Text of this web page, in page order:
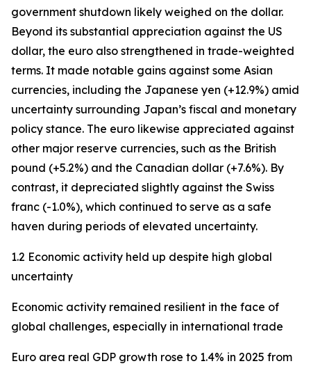
government shutdown likely weighed on the dollar.
Beyond its substantial appreciation against the US
dollar, the euro also strengthened in trade-weighted
terms. It made notable gains against some Asian
currencies, including the Japanese yen (+12.9%) amid
uncertainty surrounding Japan’s fiscal and monetary
policy stance. The euro likewise appreciated against
other major reserve currencies, such as the British
pound (+5.2%) and the Canadian dollar (+7.6%). By
contrast, it depreciated slightly against the Swiss
franc (-1.0%), which continued to serve as a safe
haven during periods of elevated uncertainty.
1.2 Economic activity held up despite high global
uncertainty
Economic activity remained resilient in the face of
global challenges, especially in international trade
Euro area real GDP growth rose to 1.4% in 2025 from